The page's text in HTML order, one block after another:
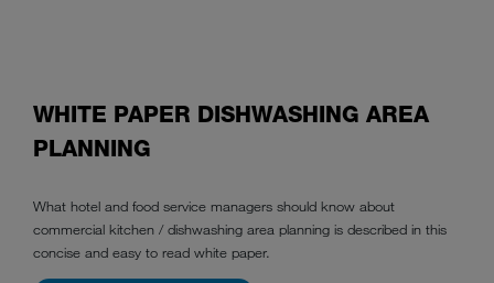
WHITE PAPER DISHWASHING AREA
PLANNING
What hotel and food service managers should know about
commercial kitchen / dishwashing area planning is described in this
concise and easy to read white paper.